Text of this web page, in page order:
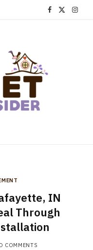
F I
IN
Through
COMMENTS